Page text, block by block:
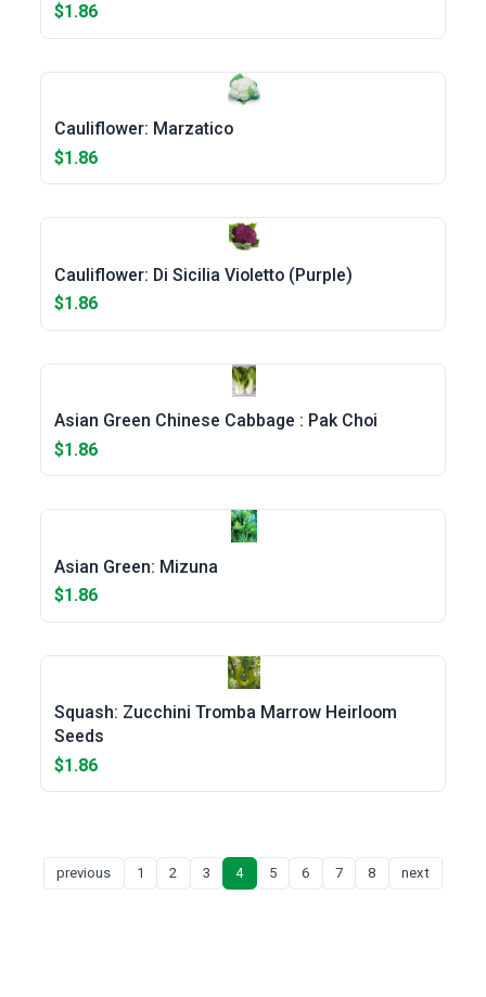
$1.86
Cauliflower: Marzatico
$1.86
Cauliflower: Di Sicilia Violetto (Purple)
$1.86
Asian Green Chinese Cabbage : Pak Choi
$1.86
Asian Green: Mizuna
$1.86
Squash: Zucchini Tromba Marrow Heirloom
Seeds
$1.86
previous 1 2 3 4 5 6 7 8 next